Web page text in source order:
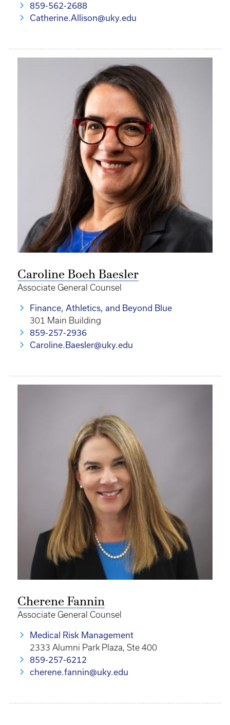
859-562-2688
Catherine.Allison@uky.edu
Caroline Boeh Baesler
Associate General Counsel
Finance, Athletics, and Beyond Blue
301 Main Building
859-257-2936
Caroline.Baesler@uky.edu
Cherene Fannin
Associate General Counsel
Medical Risk Management
2333 Alumni Park Plaza, Ste 400
859-257-6212
cherene.fannin@uky.edu